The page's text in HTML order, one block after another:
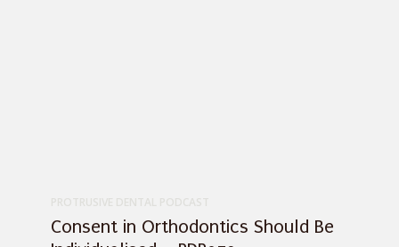
Consent in Orthodontics Should Be